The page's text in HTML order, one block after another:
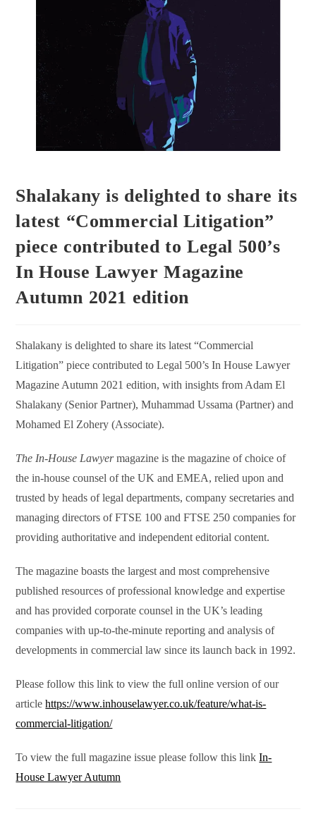
Shalakany is delighted to share its
latest “Commercial Litigation”
piece contributed to Legal 500’s
In House Lawyer Magazine
Autumn 2021 edition
Shalakany is delighted to share its latest “Commercial
Litigation” piece contributed to Legal 500’s In House Lawyer
Magazine Autumn 2021 edition, with insights from Adam El
Shalakany (Senior Partner), Muhammad Ussama (Partner) and
Mohamed El Zohery (Associate).
The In-House Lawyermagazine is the magazine of choice of
the in-house counsel of the UK and EMEA, relied upon and
trusted by heads of legal departments, company secretaries and
managing directors of FTSE 100 and FTSE 250 companies for
providing authoritative and independent editorial content.
The magazine boasts the largest and most comprehensive
published resources of professional knowledge and expertise
and has provided corporate counsel in the UK’s leading
companies with up-to-the-minute reporting and analysis of
developments in commercial law since its launch back in 1992.
Please follow this link to view the full online version of our
articlehttps://www.inhouselawyer.co.uk/feature/what-is-
commercial-litigation/
To view the full magazine issue please follow this linkIn-
House Lawyer Autumn